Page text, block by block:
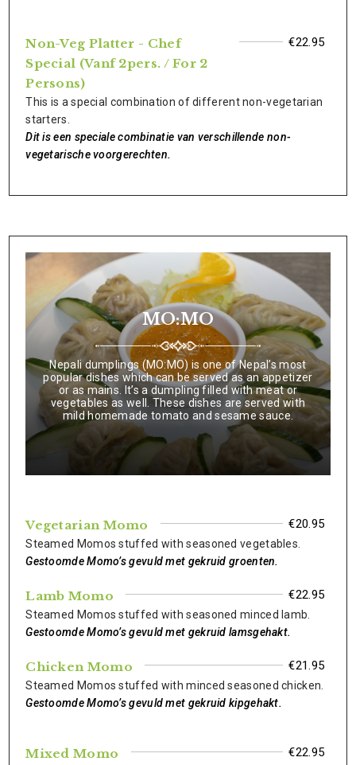
Non-Veg Platter - Chef
Special (Vanf 2pers. / For 2
Persons)
€22.95
This is a special combination of different non-vegetarian
starters.
Dit is een speciale combinatie van verschillende non-
vegetarische voorgerechten.
MO:MO
Nepali dumplings (MO:MO) is one of Nepal’s most
popular dishes which can be served as an appetizer
or as mains. It’s a dumpling filled with meat or
vegetables as well. These dishes are served with
mild homemade tomato and sesame sauce.
Vegetarian Momo €20.95
Steamed Momos stuffed with seasoned vegetables.
Gestoomde Momo’s gevuld met gekruid groenten.
Lamb Momo €22.95
Steamed Momos stuffed with seasoned minced lamb.
Gestoomde Momo’s gevuld met gekruid lamsgehakt.
Chicken Momo €21.95
Steamed Momos stuffed with minced seasoned chicken.
Gestoomde Momo’s gevuld met gekruid kipgehakt.
Mixed Momo €22.95